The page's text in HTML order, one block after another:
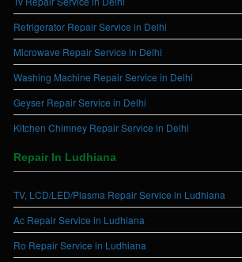
Refrigerator Repair Service in Delhi
Microwave Repair Service in Delhi
Washing Machine Repair Service in Delhi
Geyser Repair Service in Delhi
Kitchen Chimney Repair Service in Delhi
Repair In Ludhiana
TV, LCD/LED/Plasma Repair Service in Ludhiana
Ac Repair Service in Ludhiana
Ro Repair Service in Ludhiana